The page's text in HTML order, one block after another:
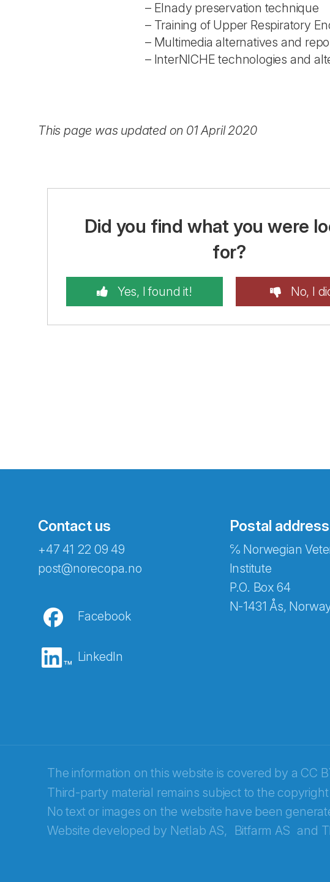
– Elnady preservation technique
– Training of Upper Respiratory
– Multimedia alternatives and
– InterNICHE technologies and
This page was updated on 01 April 2020
Did you find what you were
for?
Yes, I found it! No, I
Contact us
+47 41 22 09 49
post@norecopa.no
Facebook
LinkedIn
Postal address
℅ Norwegian
Institute
P.O. Box 64
N-1431 Ås,
The information on this website is covered by a CC
Third-party material remains subject to the
No text or images on the website have been
Website developed by Netlab AS, Bitfarm AS and
Abonnér på nyhetsbrevene fra